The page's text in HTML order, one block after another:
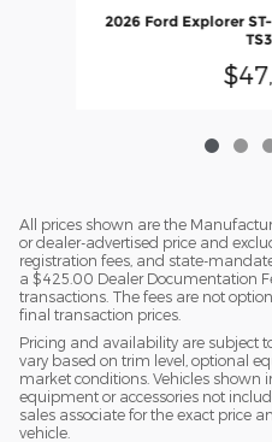
2026 Ford Explorer
All prices shown are the
or dealer-advertised price and
registration fees, and state-
a $425.00 Dealer Documentation
transactions. The fees are not
final transaction prices.
Pricing and availability are subject
vary based on trim level, optional
market conditions. Vehicles shown
equipment or accessories not
sales associate for the exact price
vehicle.